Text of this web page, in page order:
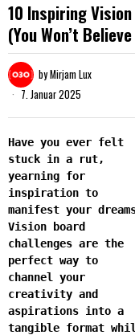
10 Inspiring
(You Won’t
byMirjam Lux
7. Januar 2025
Have you ever felt
stuck in a rut,
yearning for
inspiration to
manifest your
Vision board
challenges are the
perfect way to
channel your
creativity and
aspirations into a
tangible format